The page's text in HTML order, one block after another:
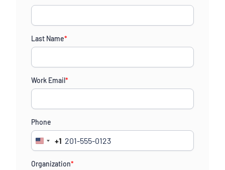
Last Name*
Work Email*
Phone
United
+1
+1
Organization*